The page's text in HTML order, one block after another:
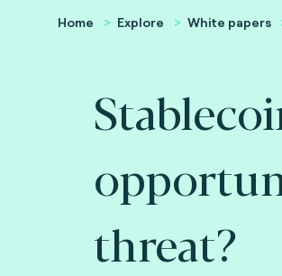
Home Explore White papers
threat?